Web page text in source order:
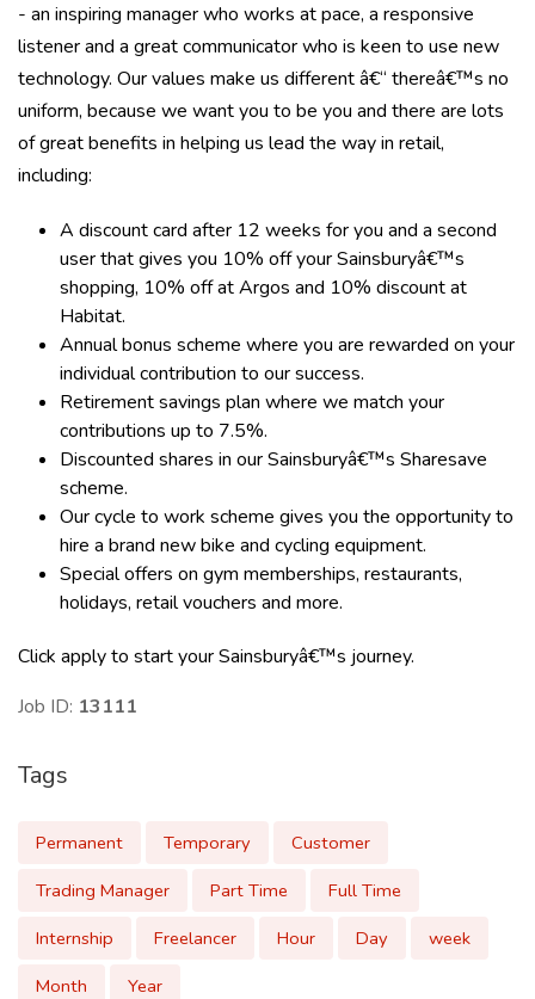
- an inspiring manager who works at pace, a responsive
listener and a great communicator who is keen to use new
technology. Our values make us different â€“ thereâ€™s no
uniform, because we want you to be you and there are lots
of great benefits in helping us lead the way in retail,
including:
A discount card after 12 weeks for you and a second
user that gives you 10% off your Sainsburyâ€™s
shopping, 10% off at Argos and 10% discount at
Habitat.
Annual bonus scheme where you are rewarded on your
individual contribution to our success.
Retirement savings plan where we match your
contributions up to 7.5%.
Discounted shares in our Sainsburyâ€™s Sharesave
scheme.
Our cycle to work scheme gives you the opportunity to
hire a brand new bike and cycling equipment.
Special offers on gym memberships, restaurants,
holidays, retail vouchers and more.
Click apply to start your Sainsburyâ€™s journey.
Job ID: 13111
Tags
Permanent Temporary
Customer
Trading Manager
Part Time
Full Time
Internship
Freelancer Hour Day
week
Month
Year